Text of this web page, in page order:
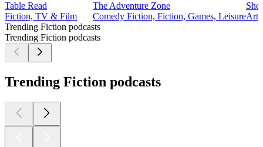
Table Read
Fiction, TV & Film
The Adventure Zone
Comedy Fiction, Fiction, Games, Leisure
Trending Fiction podcasts
Trending Fiction podcasts
Trending Fiction podcasts